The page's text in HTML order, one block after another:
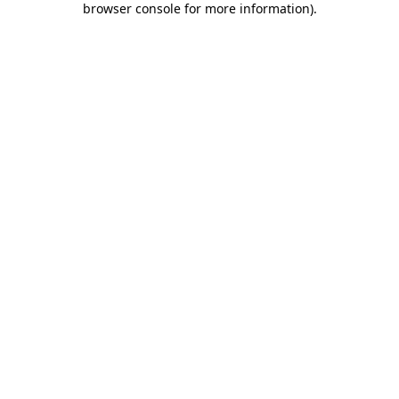
browser console for more information).